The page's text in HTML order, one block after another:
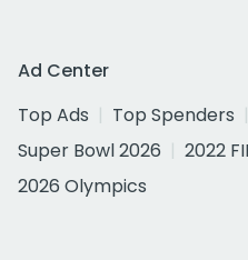
Ad Center
Top Ads
Top Spenders
Super Bowl 2026
2022
2026 Olympics